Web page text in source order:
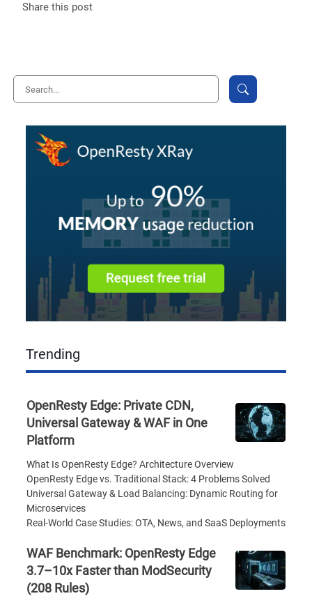
Share this post
Trending
OpenResty Edge: Private CDN,
Universal Gateway & WAF in One
Platform
What Is OpenResty Edge? Architecture Overview
OpenResty Edge vs. Traditional Stack: 4 Problems Solved
Universal Gateway & Load Balancing: Dynamic Routing for
Microservices
Real-World Case Studies: OTA, News, and SaaS Deployments
WAF Benchmark: OpenResty Edge
3.7–10x Faster than ModSecurity
(208 Rules)